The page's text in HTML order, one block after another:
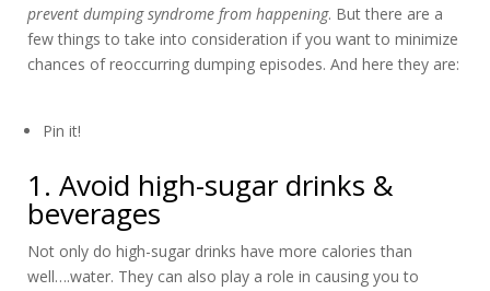
prevent dumping syndrome from happening. But there are a
few things to take into consideration if you want to minimize
chances of reoccurring dumping episodes. And here they are:
Pin it!
1. Avoid high-sugar drinks &
beverages
Not only do high-sugar drinks have more calories than
well….water. They can also play a role in causing you to